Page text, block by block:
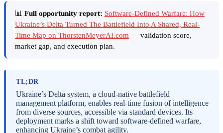
📊 Full opportunity report: Software-Defined Warfare: How
Ukraine’s Delta Turned The Battlefield Into A Shared, Real-
Time Map on ThorstenMeyerAI.com — validation score,
market gap, and execution plan.
TL;DR
Ukraine’s Delta system, a cloud-native battlefield
management platform, enables real-time fusion of intelligence
from diverse sources, accessible via standard devices. Its
deployment marks a shift toward software-defined warfare,
enhancing Ukraine’s combat agility.